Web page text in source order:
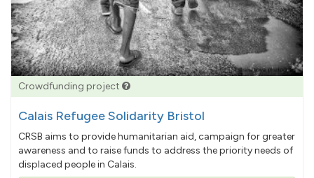
Crowdfunding project
Calais Refugee Solidarity Bristol
CRSB aims to provide humanitarian aid, campaign for greater
awareness and to raise funds to address the priority needs of
displaced people in Calais.